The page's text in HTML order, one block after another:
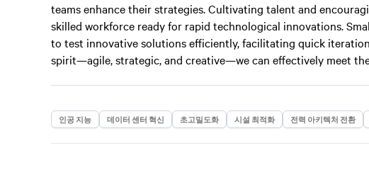
teams enhance their strategies. Cultivating talent and
skilled workforce ready for rapid technological innovations.
to test innovative solutions efficiently, facilitating quick
spirit—agile, strategic, and creative—we can effectively meet
인공 지능 데이터 센터 혁신 초고밀도화 시설 최적화 전력 아키텍처 전환